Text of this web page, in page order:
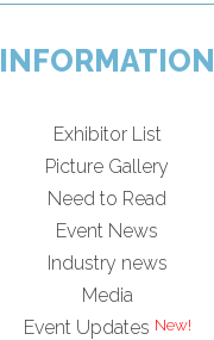
INFORMATION
Exhibitor List
Picture Gallery
Need to Read
Event News
Industry news
Media
Event Updates New!